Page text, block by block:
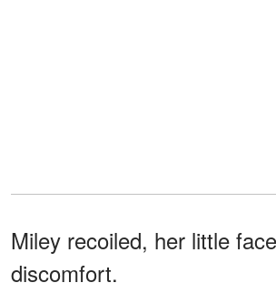
Miley recoiled, her little
discomfort.